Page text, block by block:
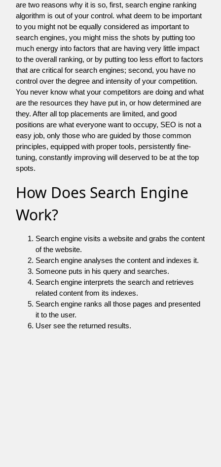
are two reasons why it is so, first, search engine ranking
algorithm is out of your control. what deem to be important
to you might not be equally considered as important to
search engines, you might miss the shots by putting too
much energy into factors that are having very little impact
to the overall ranking, or by putting too less effort to factors
that are critical for search engines; second, you have no
control over the degree and intensity of your competition.
You never know what your competitors are doing and what
are the resources they have put in, or how determined are
they. After all top placements are limited, and good
positions are what everyone want to occupy, SEO is not a
easy job, only those who are guided by those common
principles, equipped with proper tools, persistently fine-
tuning, constantly improving will deserved to be at the top
spots.
How Does Search Engine
Work?
Search engine visits a website and grabs the content
of the website.
Search engine analyses the content and indexes it.
Someone puts in his query and searches.
Search engine interprets the search and retrieves
related content from its indexes.
Search engine ranks all those pages and presented
it to the user.
User see the returned results.